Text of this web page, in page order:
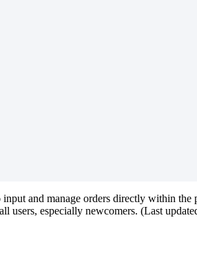
input and manage orders directly within the
all users, especially newcomers. (Last